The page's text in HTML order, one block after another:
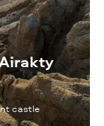
castle